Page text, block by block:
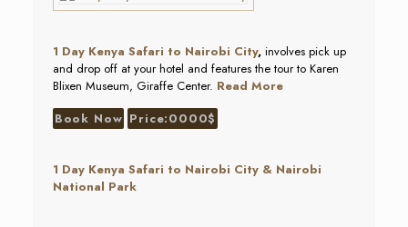
1 Day Kenya Safari to Nairobi City, involves pick up
and drop off at your hotel and features the tour to Karen
Blixen Museum, Giraffe Center. Read More
Book Now Price:0000$
1 Day Kenya Safari to Nairobi City & Nairobi
National Park